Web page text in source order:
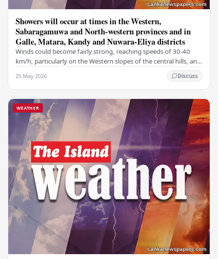
Showers will occur at times in the Western,
Sabaragamuwa and North-western provinces and in
Galle, Matara, Kandy and Nuwara-Eliya districts
Winds could become fairly strong, reaching speeds of 30-40
km/h, particularly on the Western slopes of the central hills, and
25 May 2026 Discuss
WEATHER